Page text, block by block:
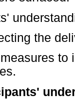
the
to